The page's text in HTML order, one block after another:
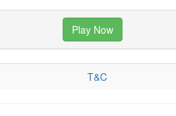
Play Now
T&C